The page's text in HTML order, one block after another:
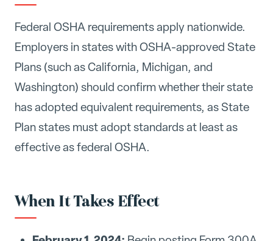
Federal OSHA requirements apply nationwide.
Employers in states with OSHA-approved State
Plans (such as California, Michigan, and
Washington) should confirm whether their state
has adopted equivalent requirements, as State
Plan states must adopt standards at least as
effective as federal OSHA.
When It Takes Effect